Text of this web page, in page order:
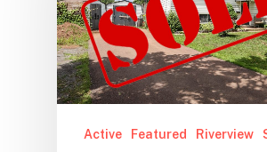
Active Featured Riverview